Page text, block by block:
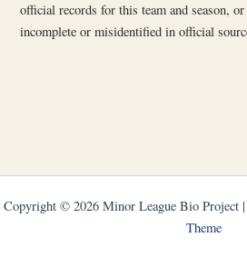
official records for this team and season,
incomplete or misidentified in official
Copyright © 2026 Minor League Bio Project |
Theme